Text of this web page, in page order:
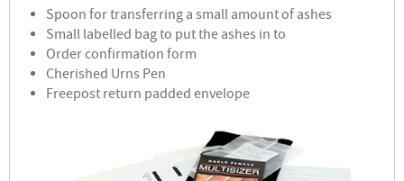
Spoon for transferring a small amount of ashes
Small labelled bag to put the ashes in to
Order confirmation form
Cherished Urns Pen
Freepost return padded envelope